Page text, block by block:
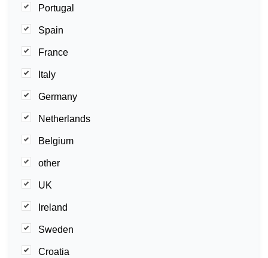
Portugal
Spain
France
Italy
Germany
Netherlands
Belgium
other
UK
Ireland
Sweden
Croatia